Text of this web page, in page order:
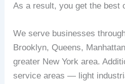
As a result, you get the best
We serve businesses
Brooklyn, Queens,
greater New York area.
service areas — light